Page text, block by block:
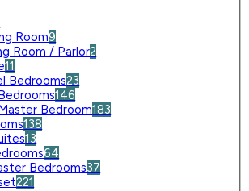
Room9
Room / Parlor2
11
Bedrooms23
146
Bedroom183
138
13
64
Bedrooms37
221